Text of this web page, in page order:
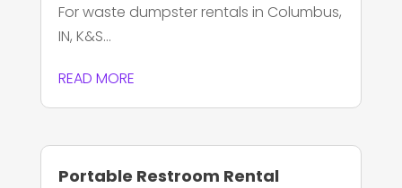
For waste dumpster rentals in Columbus,
IN, K&S...
READ MORE
Portable Restroom Rental